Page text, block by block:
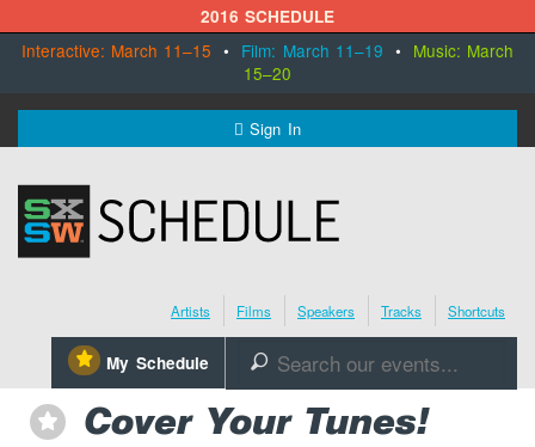
2016 SCHEDULE
Interactive: March 11–15 • Film: March 11–19 • Music: March
15–20
Sign In
SXSW.com
Schedule
Register Today
Artists Films Speakers Tracks Shortcuts
⋆ My Schedule 🔎
⋆
Cover Your Tunes!